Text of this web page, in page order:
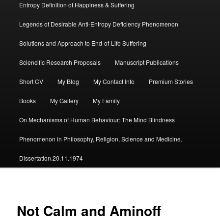
Entropy Definition of Happiness & Suffering
Legends of Desirable Anti-Entropy Deficiency Phenomenon
Solutions and Approach to End-of-Life Suffering
Sciencific Research Proposals Manuscript Publications
Short CV My Blog My Contact Info Premium Stories
Books My Gallery My Family
On Mechanisms of Human Behaviour: The Mind Blindness
Phenomenon in Philosophy, Religion, Science and Medicine.
Dissertation.20.11.1974
Not Calm and Aminoff